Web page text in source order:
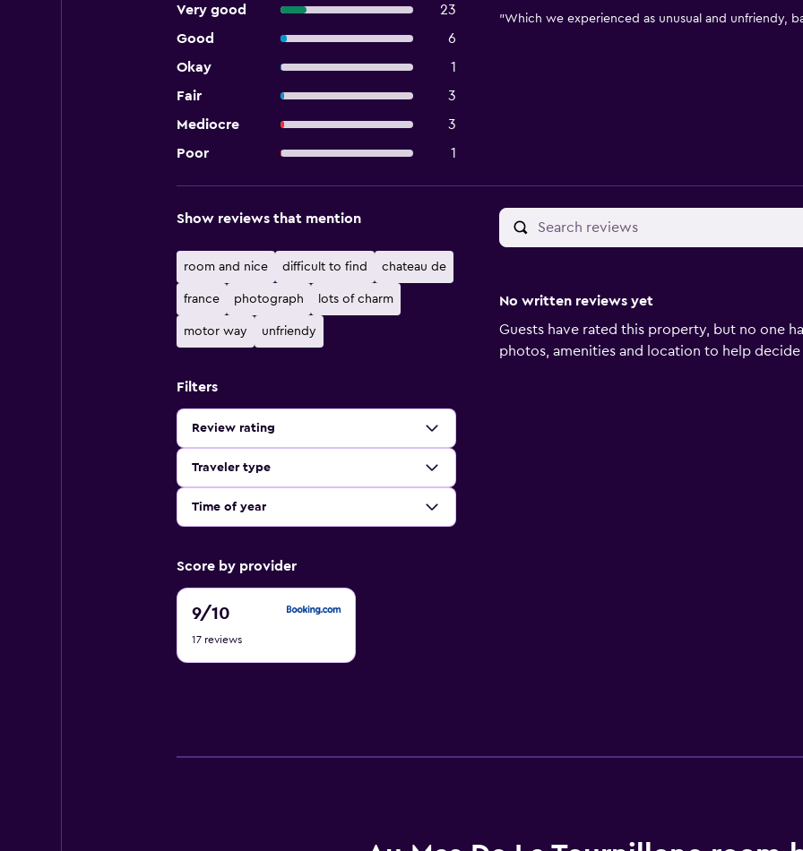
Very good
23
Good
6
Okay
1
Fair
3
Mediocre
3
Poor
1
"Which we experienced as unusual and unfriendy,
Show reviews that mention
room and nice difficult to find chateau de
france photograph lots of charm
motor way unfriendy
Filters
Review rating
Traveler type
Time of year
Score by provider
9/10
9
of
17 reviews
No written reviews yet
Guests have rated this property, but no one
photos, amenities and location to help